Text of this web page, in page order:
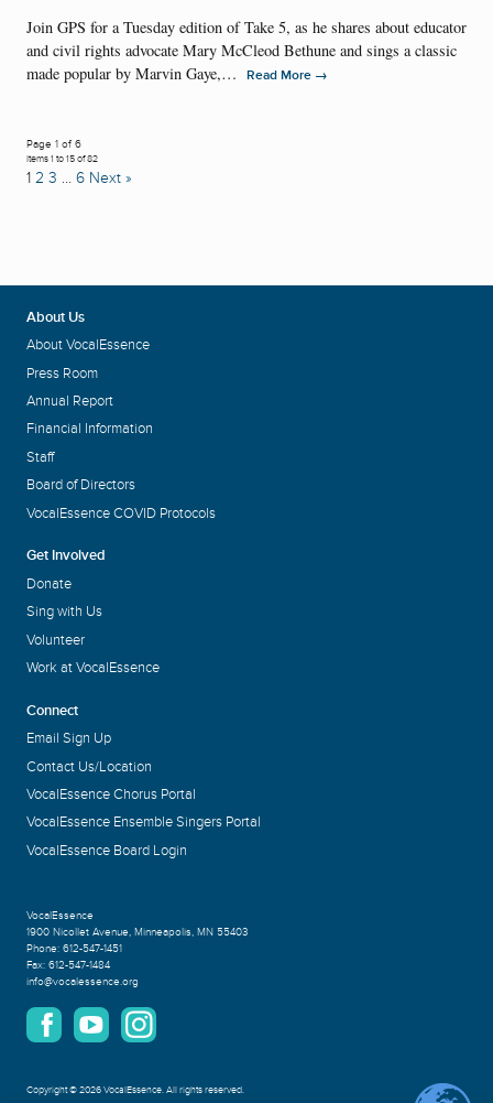
Join GPS for a Tuesday edition of Take 5, as he shares about educator
and civil rights advocate Mary McCleod Bethune and sings a classic
made popular by Marvin Gaye,…
Read More →
Page 1 of 6
Items 1 to 15 of 82
1 2 3 … 6 Next »
About Us
About VocalEssence
Press Room
Annual Report
Financial Information
Staff
Board of Directors
VocalEssence COVID Protocols
Get Involved
Donate
Sing with Us
Volunteer
Work at VocalEssence
Connect
Email Sign Up
Contact Us/Location
VocalEssence Chorus Portal
VocalEssence Ensemble Singers Portal
VocalEssence Board Login
VocalEssence
1900 Nicollet Avenue, Minneapolis, MN 55403
Phone: 612-547-1451
Fax: 612-547-1484
info@vocalessence.org
Copyright©2026 VocalEssence.All rights reserved.